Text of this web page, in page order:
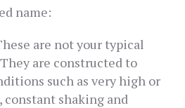
name:
are not your typical
are constructed to
such as very high or
constant shaking and